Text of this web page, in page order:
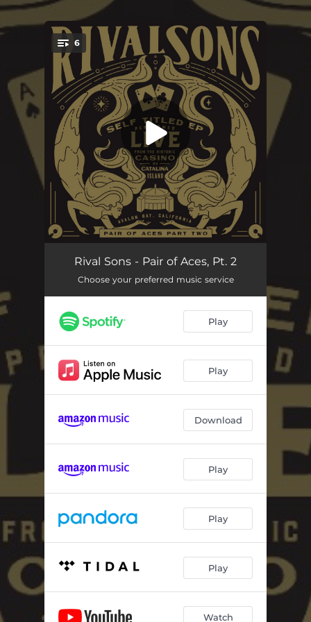
You're all set!
6
Get What's Coming 07:56
Torture 06:50
Radio 04:09
Soul
Sacred Tongue 07:25
Rival Sons - Pair of Aces, Pt. 2
Choose your preferred music service
Play
Play
Download
Play
Play
Play
Watch
.